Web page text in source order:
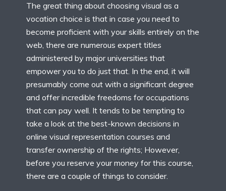
The great thing about choosing visual as a
vocation choice is that in case you need to
become proficient with your skills entirely on the
web, there are numerous expert titles
administered by major universities that
empower you to do just that. In the end, it will
presumably come out with a significant degree
and offer incredible freedoms for occupations
that can pay well. It tends to be tempting to
take a look at the best-known decisions in
online visual representation courses and
transfer ownership of the rights; However,
before you reserve your money for this course,
there are a couple of things to consider.